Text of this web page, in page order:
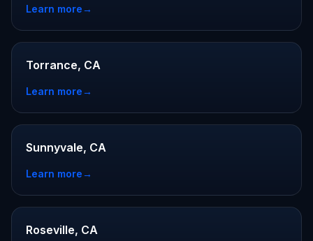
Learn more→
Torrance, CA
Learn more→
Sunnyvale, CA
Learn more→
Roseville, CA